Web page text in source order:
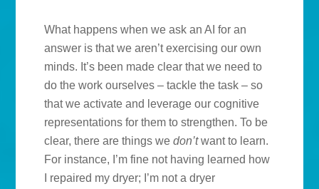
What happens when we ask an AI for an
answer is that we aren’t exercising our own
minds. It’s been made clear that we need to
do the work ourselves – tackle the task – so
that we activate and leverage our cognitive
representations for them to strengthen. To be
clear, there are things wedon’twant to learn.
For instance, I’m fine not having learned how
I repaired my dryer; I’m not a dryer